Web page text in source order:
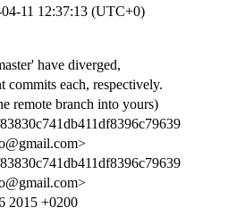
04-11 12:37:13 (UTC+0)
have diverged,
commits each, respectively.
remote branch into yours)
2015 +0200